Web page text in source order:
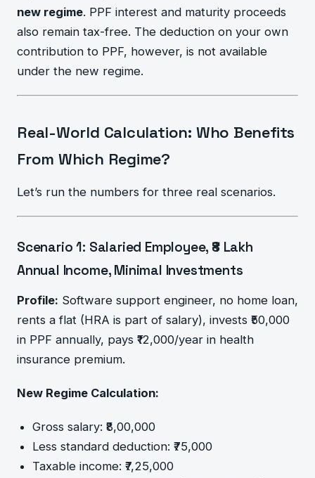
new regime. PPF interest and maturity proceeds
also remain tax-free. The deduction on your own
contribution to PPF, however, is not available
under the new regime.
Real-World Calculation: Who Benefits
From Which Regime?
Let’s run the numbers for three real scenarios.
Scenario 1: Salaried Employee, ₹8 Lakh
Annual Income, Minimal Investments
Profile: Software support engineer, no home loan,
rents a flat (HRA is part of salary), invests ₹50,000
in PPF annually, pays ₹12,000/year in health
insurance premium.
New Regime Calculation:
Gross salary: ₹8,00,000
Less standard deduction: ₹75,000
Taxable income: ₹7,25,000